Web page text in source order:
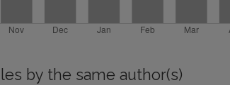
by the same author(s)